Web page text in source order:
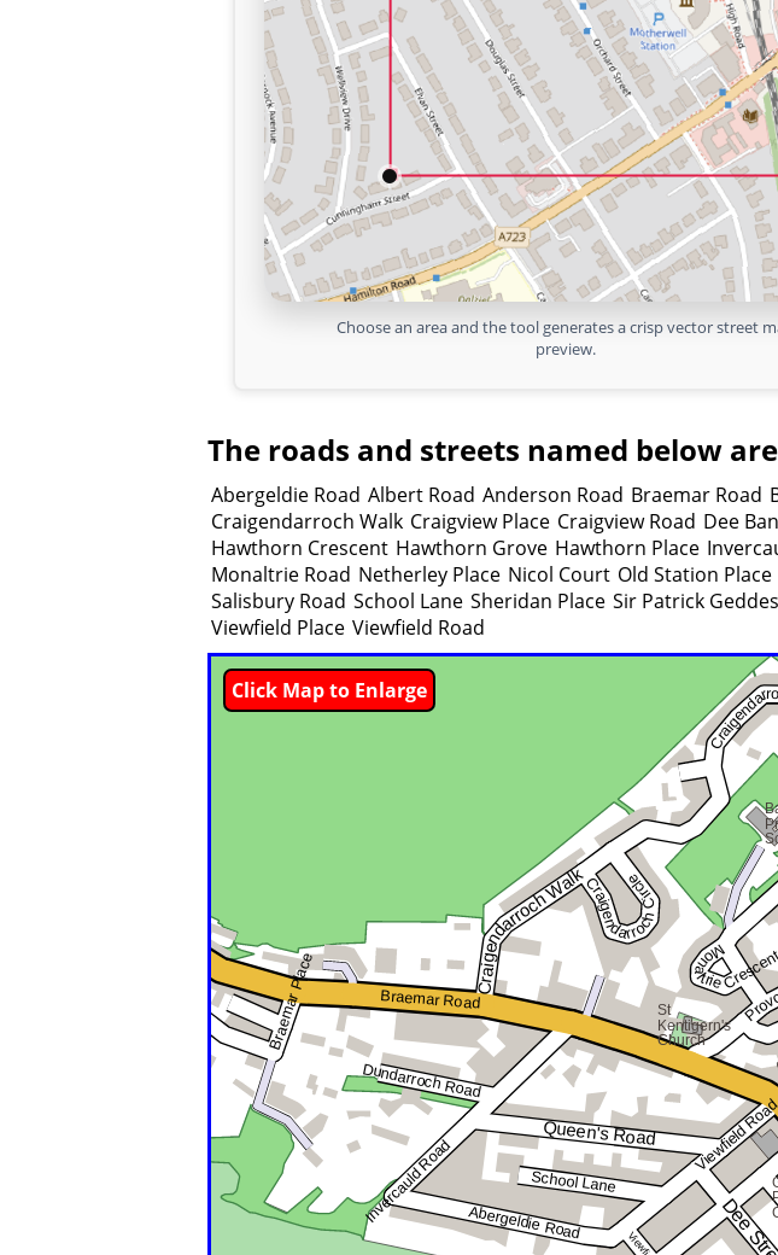
Choose an area and the tool generates a crisp vector street
preview.
The roads and streets named below
Abergeldie Road Albert Road Anderson Road Braemar Road
Craigendarroch Walk Craigview Place Craigview Road Dee
Hawthorn Crescent Hawthorn Grove Hawthorn Place
Monaltrie Road Netherley Place Nicol Court Old Station Place
Salisbury Road School Lane Sheridan Place Sir Patrick
Viewfield Place Viewfield Road
Click Map to Enlarge